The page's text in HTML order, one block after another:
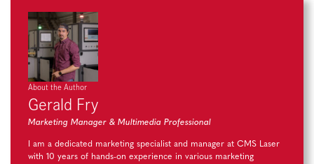
About the Author
Gerald Fry
Marketing Manager & Multimedia Professional
I am a dedicated marketing specialist and manager at CMS Laser
with 10 years of hands-on experience in various marketing